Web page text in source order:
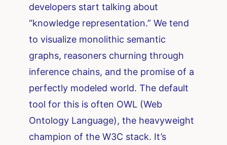
developers start talking about
“knowledge representation.” We tend
to visualize monolithic semantic
graphs, reasoners churning through
inference chains, and the promise of a
perfectly modeled world. The default
tool for this is often OWL (Web
Ontology Language), the heavyweight
champion of the W3C stack. It’s